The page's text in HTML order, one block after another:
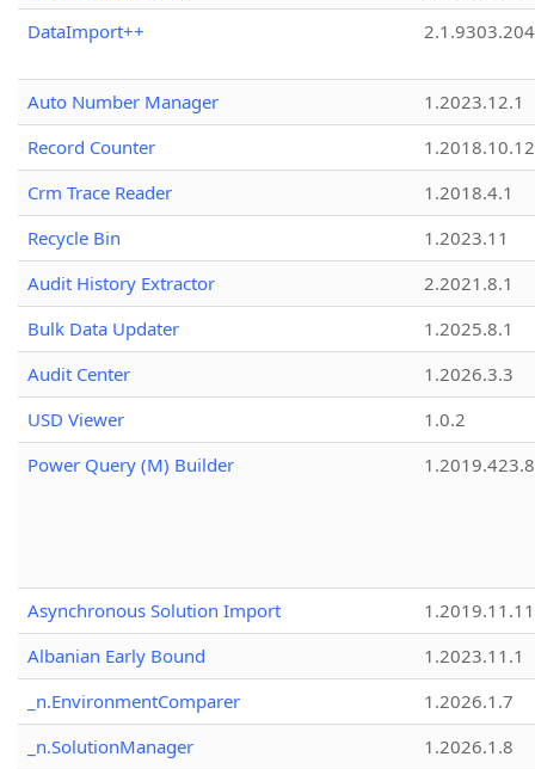
DataImport++
Auto Number Manager
1.2023.12.1
Record Counter
1.2018.10.12
Crm Trace Reader
1.2018.4.1
Recycle Bin
1.2023.11
Audit History Extractor
2.2021.8.1
Bulk Data Updater
1.2025.8.1
Audit Center
1.2026.3.3
USD Viewer
1.0.2
Power Query (M) Builder
1.2019.423.8
Asynchronous Solution Import
1.2019.11.11
Albanian Early Bound
1.2023.11.1
_n.EnvironmentComparer
1.2026.1.7
_n.SolutionManager
1.2026.1.8